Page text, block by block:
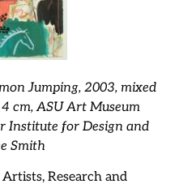
Jumping, 2003, mixed
cm, ASU Art Museum
Institute for Design and
Smith
Research and